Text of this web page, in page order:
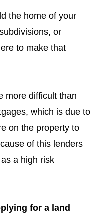
the home of your
or
to make that
more difficult than
which is due to
on the property to
of this lenders
a high risk
for a land